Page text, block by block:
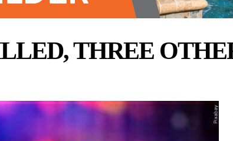
THREE